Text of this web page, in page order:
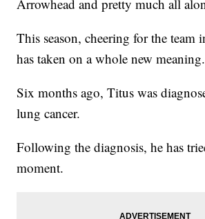
Arrowhead and pretty much all
This season, cheering for the team
has taken on a whole new meaning.
Six months ago, Titus was
lung cancer.
Following the diagnosis, he has
moment.